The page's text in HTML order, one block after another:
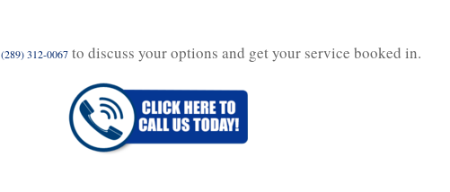
(289) 312-0067to discuss your options and get your service booked in.